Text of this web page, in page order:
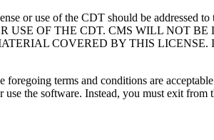
or use of the CDT should be addressed
USE OF THE CDT. CMS WILL NOT
COVERED BY THIS LICENSE.
terms and conditions are
the software. Instead, you must exit from